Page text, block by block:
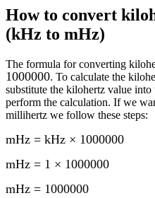
How to convert
(kHz to mHz)
The formula for converting
1000000. To calculate the
substitute the kilohertz value into
perform the calculation. If we
millihertz we follow these steps:
mHz = kHz × 1000000
mHz = 1 × 1000000
mHz = 1000000